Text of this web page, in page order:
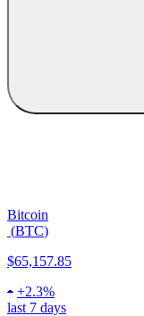
Bitcoin
(BTC)
$65,157.85
+2.3%
last 7 days